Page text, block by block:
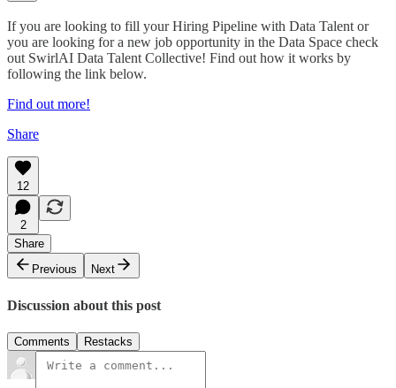
If you are looking to fill your Hiring Pipeline with Data Talent or
you are looking for a new job opportunity in the Data Space check
out SwirlAI Data Talent Collective! Find out how it works by
following the link below.
Find out more!
Share
12
2
Share
Previous
Next
Discussion about this post
Comments Restacks